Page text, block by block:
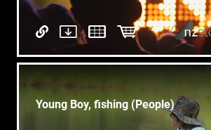
Young Boy, fishing (People)